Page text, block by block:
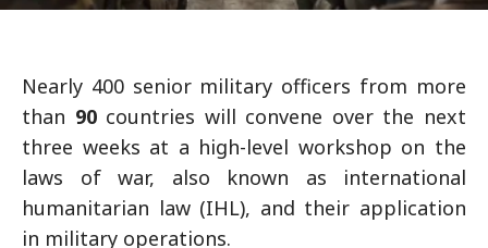
Nearly 400 senior military officers from more
than 90countries will convene over the next
three weeks at a high-level workshop on the
laws of war, also known as international
humanitarian law (IHL), and their application
in military operations.